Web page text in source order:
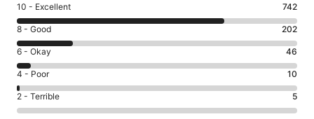
Rating
10
-
Excellent.
742
out
of
1005
10 - Excellent 742
Rating
8
-
Good.
202
out
of
8 - Good 202
Rating
6
-
Okay.
46
6 - Okay 46
Rating
4
-
4 - Poor 10
Rating
2
2 - Terrible 5